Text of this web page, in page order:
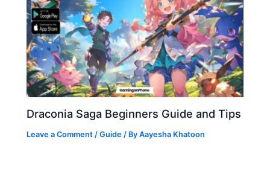
Draconia Saga Beginners Guide and Tips
Leave a Comment /Guide / ByAayesha Khatoon